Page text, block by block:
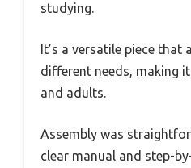
studying.
It’s a versatile piece that
different needs, making
and adults.
Assembly was
clear manual and step-